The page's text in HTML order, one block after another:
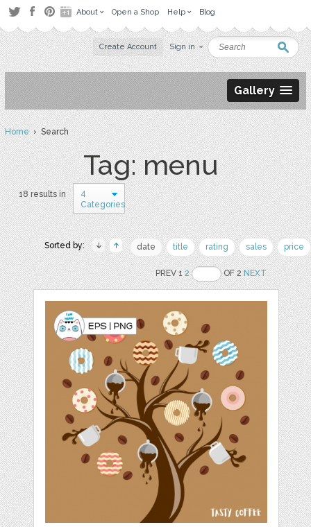
About Open a Shop Help Blog
Create Account Sign in
Gallery
Home› Search
Tag: menu
18 results in
4
Categories
Sorted by: date title rating sales price
PREV 12 OF 2NEXT